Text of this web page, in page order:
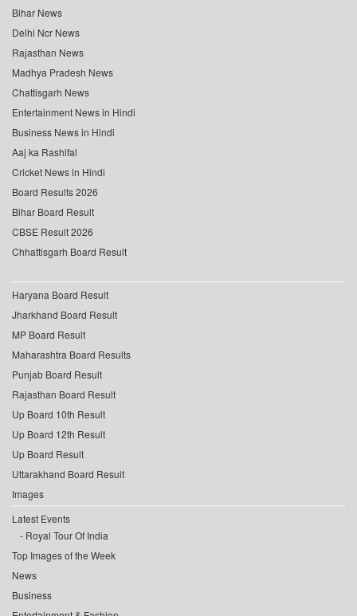
Bihar News
Delhi Ncr News
Rajasthan News
Madhya Pradesh News
Chattisgarh News
Entertainment News in Hindi
Business News in Hindi
Aaj ka Rashifal
Cricket News in Hindi
Board Results 2026
Bihar Board Result
CBSE Result 2026
Chhattisgarh Board Result
Haryana Board Result
Jharkhand Board Result
MP Board Result
Maharashtra Board Results
Punjab Board Result
Rajasthan Board Result
Up Board 10th Result
Up Board 12th Result
Up Board Result
Uttarakhand Board Result
Images
Latest Events
Royal Tour Of India
Top Images of the Week
News
Business